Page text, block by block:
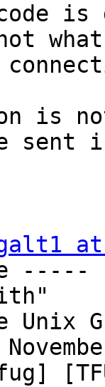
is
-----
Unix